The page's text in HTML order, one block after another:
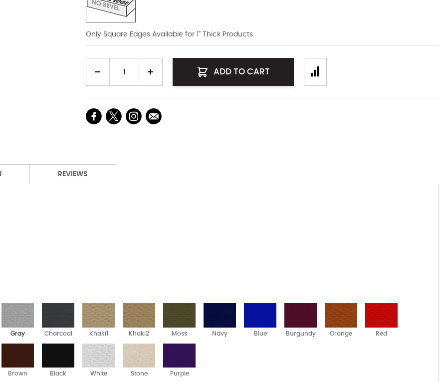
Only Square Edges Available for 1" Thick Products
ADD TO CART
Gray Charcoal Khaki1 Khaki2 Moss Navy Blue Burgundy Orange Red
Brown Black White Stone Purple
REVIEWS